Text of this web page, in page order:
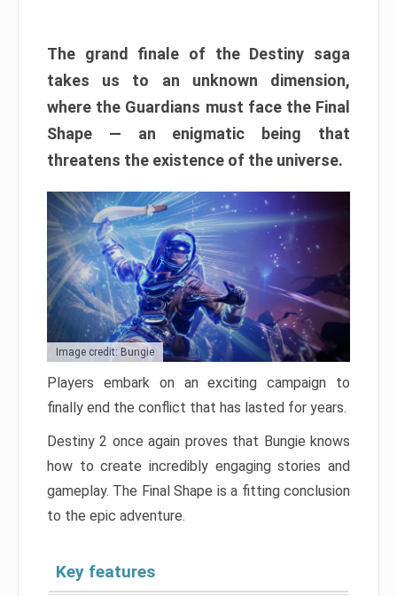
The grand finale of the Destiny saga
takes us to an unknown dimension,
where the Guardians must face the Final
Shape — an enigmatic being that
threatens the existence of the universe.
Image credit: Bungie
Players embark on an exciting campaign to
finally end the conflict that has lasted for years.
Destiny 2 once again proves that Bungie knows
how to create incredibly engaging stories and
gameplay. The Final Shape is a fitting conclusion
to the epic adventure.
Key features